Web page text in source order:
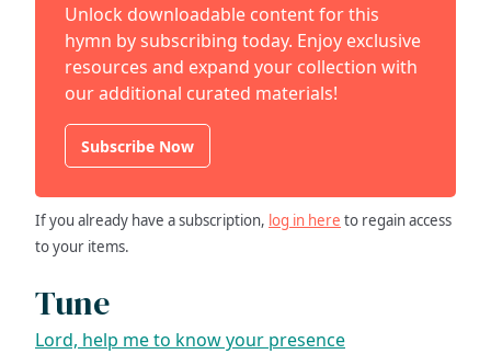
Unlock downloadable content for this
hymn by subscribing today. Enjoy exclusive
resources and expand your collection with
our additional curated materials!
Subscribe Now
If you already have a subscription, log in here to regain access
to your items.
Tune
Lord, help me to know your presence